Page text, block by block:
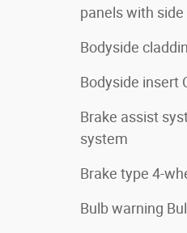
panels with
Bodyside
Bodyside insert
Brake assist
system
Brake type 4-
Bulb warning